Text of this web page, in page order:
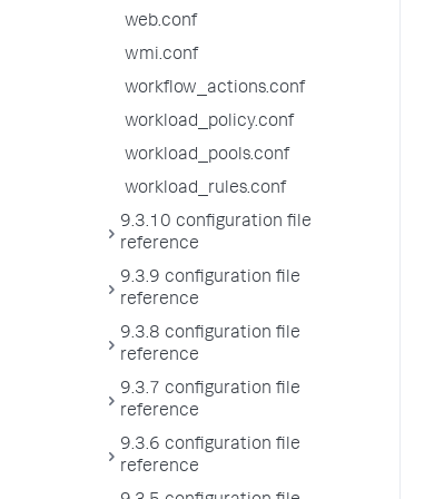
web.conf
wmi.conf
workflow_actions.conf
workload_policy.conf
workload_pools.conf
workload_rules.conf
9.3.10 configuration file
reference
9.3.9 configuration file
reference
9.3.8 configuration file
reference
9.3.7 configuration file
reference
9.3.6 configuration file
reference